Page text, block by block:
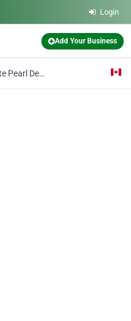
Login
Add Your Business
White Pearl Dental